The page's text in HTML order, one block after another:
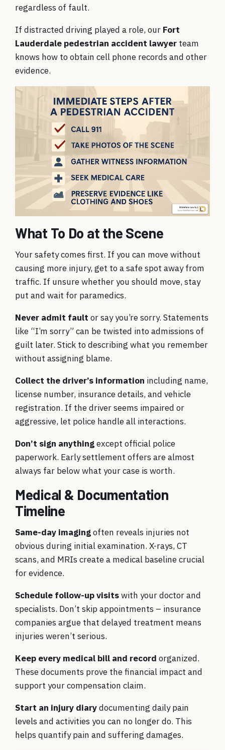
regardless of fault.
If distracted driving played a role, our Fort
Lauderdale pedestrian accident lawyer team
knows how to obtain cell phone records and other
evidence.
What To Do at the Scene
Your safety comes first. If you can move without
causing more injury, get to a safe spot away from
traffic. If unsure whether you should move, stay
put and wait for paramedics.
Never admit fault or say you’re sorry. Statements
like “I’m sorry” can be twisted into admissions of
guilt later. Stick to describing what you remember
without assigning blame.
Collect the driver’s information including name,
license number, insurance details, and vehicle
registration. If the driver seems impaired or
aggressive, let police handle all interactions.
Don’t sign anythingexcept official police
paperwork. Early settlement offers are almost
always far below what your case is worth.
Medical & Documentation
Timeline
Same-day imagingoften reveals injuries not
obvious during initial examination. X-rays, CT
scans, and MRIs create a medical baseline crucial
for evidence.
Schedule follow-up visitswith your doctor and
specialists. Don’t skip appointments – insurance
companies argue that delayed treatment means
injuries weren’t serious.
Keep every medical bill and record organized.
These documents prove the financial impact and
support your compensation claim.
Start an injury diarydocumenting daily pain
levels and activities you can no longer do. This
helps quantify pain and suffering damages.